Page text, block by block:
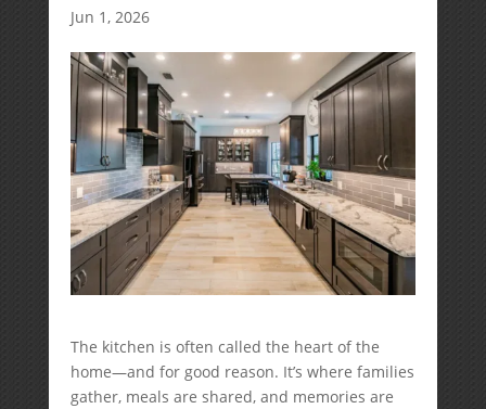
Jun 1, 2026
The kitchen is often called the heart of the
home—and for good reason. It’s where families
gather, meals are shared, and memories are